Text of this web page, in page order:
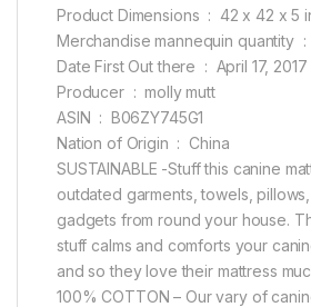
Product Dimensions ‏ :
Date First Out there ‏ : ‎ April 17, 2017
Producer ‏ : ‎ molly mutt
ASIN ‏ : ‎ B06ZY745G1
Nation of Origin ‏ : ‎ China
SUSTAINABLE -Stuff this canine
outdated garments, towels,
gadgets from round your house.
stuff calms and comforts your
and so they love their mattress
100% COTTON – Our vary of